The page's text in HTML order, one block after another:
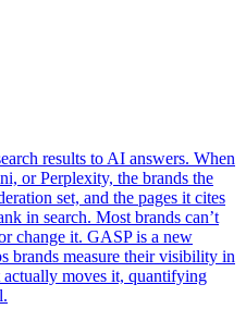
results to AI answers. When
or Perplexity, the brands the
set, and the pages it cites
in search. Most brands can’t
change it. GASP is a new
brands measure their visibility in
moves it, quantifying